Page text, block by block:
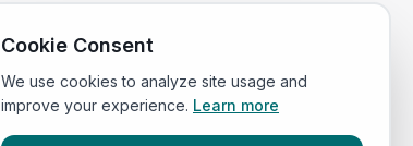
Cookie Consent
We use cookies to analyze site usage and
improve your experience. Learn more